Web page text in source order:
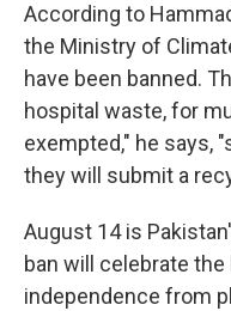
According to
the Ministry of
have been banned.
hospital waste, for
exempted," he says,
they will submit a
August 14 is
ban will celebrate
independence from